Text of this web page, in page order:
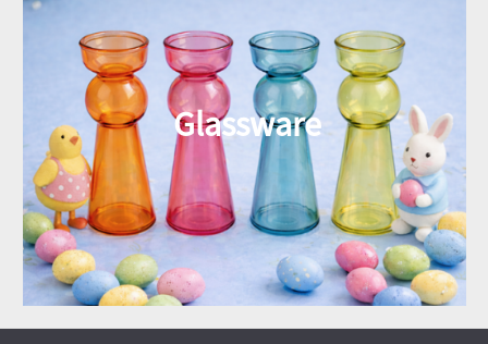
Glassware